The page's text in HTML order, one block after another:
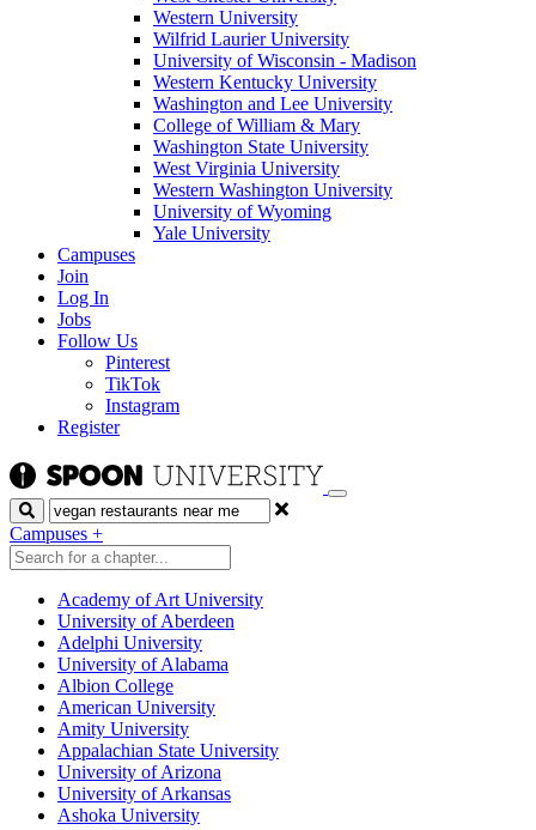
Western University
Wilfrid Laurier University
University of Wisconsin - Madison
Western Kentucky University
Washington and Lee University
College of William & Mary
Washington State University
West Virginia University
Western Washington University
University of Wyoming
Yale University
Campuses
Join
Log In
Jobs
Follow Us
Pinterest
TikTok
Instagram
Register
Search
Campuses +
Academy of Art University
University of Aberdeen
Adelphi University
University of Alabama
Albion College
American University
Amity University
Appalachian State University
University of Arizona
University of Arkansas
Ashoka University